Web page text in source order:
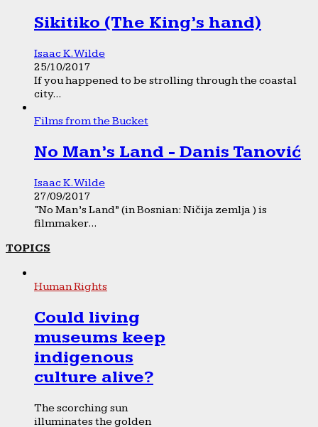
Sikitiko (The King’s hand)
Isaac K. Wilde
25/10/2017
If you happened to be strolling through the coastal
city...
Films from the Bucket
No Man’s Land - Danis Tanović
Isaac K. Wilde
27/09/2017
“No Man’s Land” (in Bosnian: Ničija zemlja ) is
filmmaker...
TOPICS
Human Rights
Could living
museums keep
indigenous
culture alive?
The scorching sun
illuminates the golden